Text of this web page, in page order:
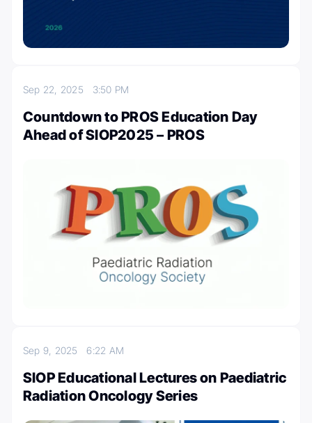
Sep 22, 2025 3:50 PM
Countdown to PROS Education Day
Ahead of SIOP2025 – PROS
Sep 9, 20256:22 AM
SIOP Educational Lectures on Paediatric
Radiation Oncology Series